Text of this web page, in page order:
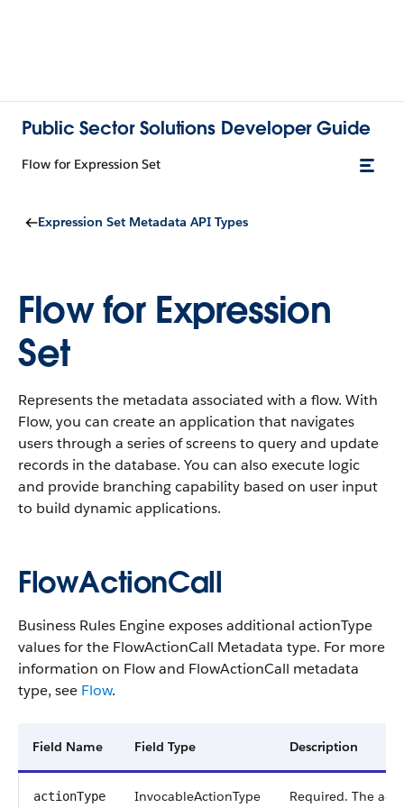
Public Sector Solutions Developer Guide
Flow for Expression Set
Expression Set Metadata API Types
Flow for Expression
Set
Represents the metadata associated with a flow. With
Flow, you can create an application that navigates
users through a series of screens to query and update
records in the database. You can also execute logic
and provide branching capability based on user input
to build dynamic applications.
FlowActionCall
Business Rules Engine exposes additional actionType
values for the FlowActionCall Metadata type. For more
information on Flow and FlowActionCall metadata
type, see Flow.
Field Name Field Type Description
actionType
InvocableActionType
Required. The